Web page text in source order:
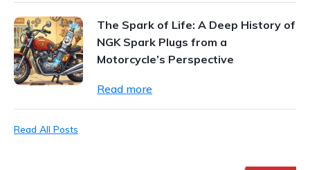
The Spark of Life: A Deep History of
NGK Spark Plugs from a
Motorcycle’s Perspective
Read more
Read All Posts